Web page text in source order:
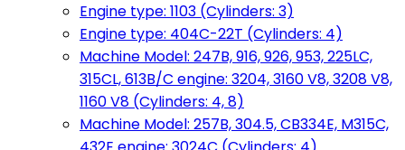
Engine type: 1103 (Cylinders: 3)
Engine type: 404C-22T (Cylinders: 4)
Machine Model: 247B, 916, 926, 953, 225LC,
315CL, 613B/C engine: 3204, 3160 V8, 3208 V8,
1160 V8 (Cylinders: 4, 8)
Machine Model: 257B, 304.5, CB334E, M315C,